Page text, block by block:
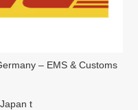
– EMS & Customs
t